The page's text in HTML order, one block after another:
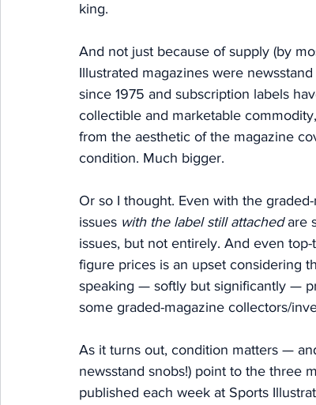
king.
And not just because of supply (by
Illustrated magazines were
since 1975 and subscription labels
collectible and marketable
from the aesthetic of the magazine
condition. Much bigger.
Or so I thought. Even with the
issues with the label still attached are
issues, but not entirely. And even
figure prices is an upset considering
speaking — softly but significantly —
some graded-magazine collectors/
As it turns out, condition matters —
newsstand snobs!) point to the three
published each week at Sports